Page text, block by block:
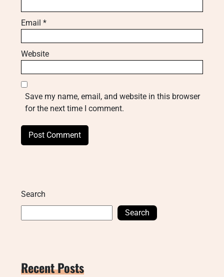
Email *
Website
Save my name, email, and website in this browser
for the next time I comment.
Search
Search
Recent Posts